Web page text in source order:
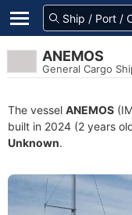
ANEMOS
General Cargo
The vessel ANEMOS
built in 2024 (2 years
Unknown.